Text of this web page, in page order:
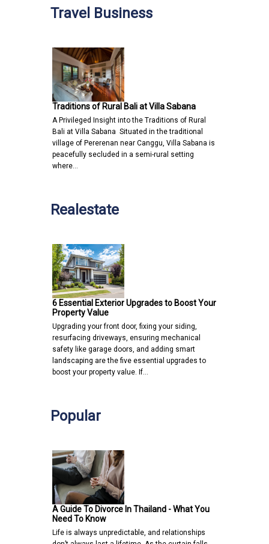
Travel Business
Traditions of Rural Bali at Villa Sabana
A Privileged Insight into the Traditions of Rural
Bali at Villa Sabana Situated in the traditional
village of Pererenan near Canggu, Villa Sabana is
peacefully secluded in a semi-rural setting
where…
Realestate
6 Essential Exterior Upgrades to Boost Your
Property Value
Upgrading your front door, fixing your siding,
resurfacing driveways, ensuring mechanical
safety like garage doors, and adding smart
landscaping are the five essential upgrades to
boost your property value. If…
Popular
A Guide To Divorce In Thailand - What You
Need To Know
Life is always unpredictable, and relationships